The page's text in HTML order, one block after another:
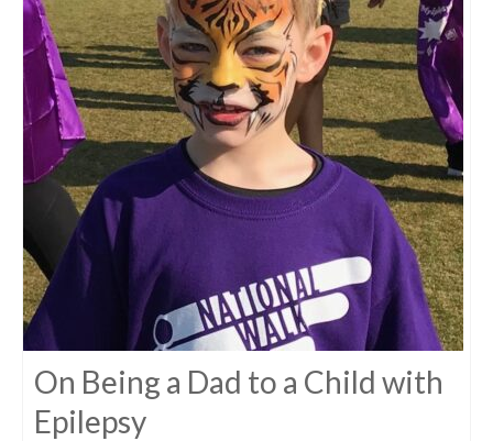
On Being a Dad to a Child with
Epilepsy